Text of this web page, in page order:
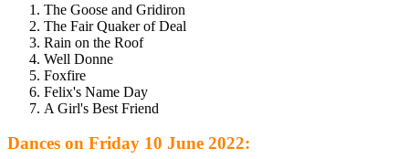
The Goose and Gridiron
The Fair Quaker of Deal
Rain on the Roof
Well Donne
Foxfire
Felix's Name Day
A Girl's Best Friend
Dances on Friday 10 June 2022: